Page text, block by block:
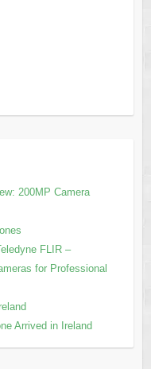
200MP Camera
FLIR –
for Professional
Arrived in Ireland